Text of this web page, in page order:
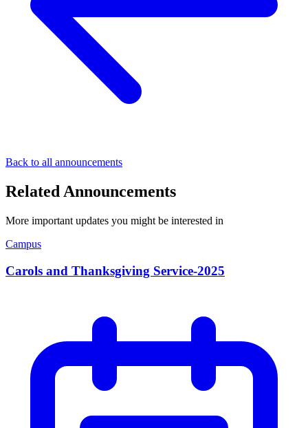
Back to all announcements
Related Announcements
More important updates you might be interested in
Campus
Carols and Thanksgiving Service-2025